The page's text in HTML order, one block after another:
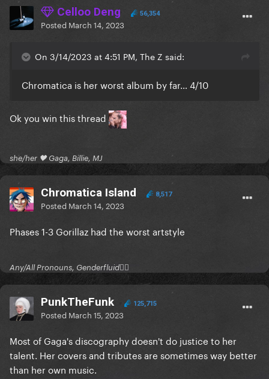
Celloo Deng 56,354
Posted March 14, 2023
On 3/14/2023 at 4:51 PM, The Z said:
Chromatica is her worst album by far… 4/10
Ok you win this thread
she/her 🖤 Gaga, Billie, MJ
Chromatica Island 8,517
Posted March 14, 2023
Phases 1-3 Gorillaz had the worst artstyle
Any/All Pronouns, Genderfluid🏳‍⚧
PunkTheFunk 125,715
Posted March 15, 2023
Most of Gaga's discography doesn't do justice to her
talent. Her covers and tributes are sometimes way better
than her own music.